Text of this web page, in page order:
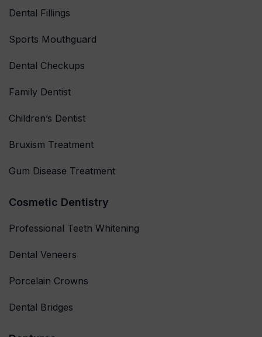
Dental Fillings
Sports Mouthguard
Dental Checkups
Family Dentist
Children’s Dentist
Bruxism Treatment
Gum Disease Treatment
Cosmetic Dentistry
Professional Teeth Whitening
Dental Veneers
Porcelain Crowns
Dental Bridges